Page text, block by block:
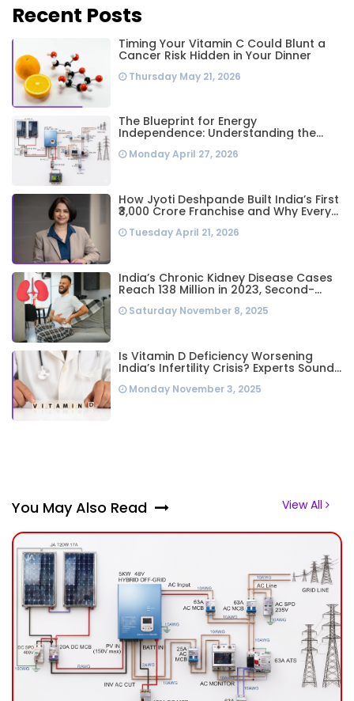
Recent Posts
Timing Your Vitamin C Could Blunt a
Cancer Risk Hidden in Your Dinner
Thursday May 21, 2026
The Blueprint for Energy
Independence: Understanding the
System
Monday April 27, 2026
How Jyoti Deshpande Built India’s First
₹3,000 Crore Franchise and Why Every
Playbook
Tuesday April 21, 2026
India’s Chronic Kidney Disease Cases
Reach 138 Million in 2023, Second-
Saturday November 8, 2025
Is Vitamin D Deficiency Worsening
India’s Infertility Crisis? Experts Sound
Alarm Over Silent Health Epidemic
Monday November 3, 2025
You May Also Read View All